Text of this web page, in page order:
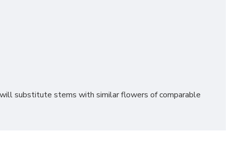
substitute stems with similar flowers of comparable